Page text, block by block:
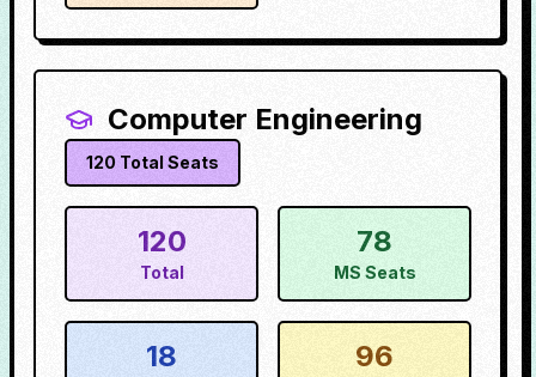
Computer Engineering
120 Total Seats
120
Total
78
MS Seats
18 96